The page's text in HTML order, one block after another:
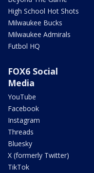
High School Hot Shots
Milwaukee Bucks
Milwaukee Admirals
Futbol HQ
FOX6 Social
Media
YouTube
Facebook
Instagram
Threads
Bluesky
X (formerly Twitter)
TikTok